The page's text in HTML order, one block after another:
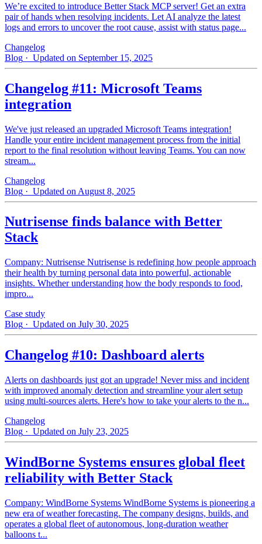
We’re excited to introduce Better Stack MCP server! Get an extra
pair of hands when resolving incidents. Let AI analyze the latest
logs and errors to uncover the root cause, assist with status page...
Changelog
Blog · Updated on September 15, 2025
Changelog #11: Microsoft Teams
integration
We've just released an upgraded Microsoft Teams integration!
Handle your entire incident management process from the initial
report to the final resolution without leaving Teams. You can now
stream...
Changelog
Blog · Updated on August 8, 2025
Nutrisense finds balance with Better
Stack
Company: Nutrisense Nutrisense is redefining how people approach
their health by turning personal data into powerful, actionable
insights. Whether understanding how the body responds to food,
impro...
Case study
Blog · Updated on July 30, 2025
Changelog #10: Dashboard alerts
Alerts on dashboards just got an upgrade! Never miss and incident
with improved anomaly detection and streamline your alert setup
using multi-sources alerts. Here's how to take your alerts to the n...
Changelog
Blog · Updated on July 23, 2025
WindBorne Systems ensures global fleet
reliability with Better Stack
Company: WindBorne Systems WindBorne Systems is pioneering a
new era of weather forecasting. The company designs, builds, and
operates a global fleet of autonomous, long-duration weather
balloons t...